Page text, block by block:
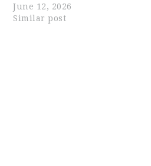
opportunities in luxury
hotel operations in
June 12, 2026
Similar post